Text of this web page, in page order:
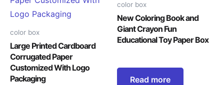
color box
Large Printed Cardboard
Corrugated Paper
Customized With Logo
Packaging
color box
New Coloring Book and
Giant Crayon Fun
Educational Toy Paper Box
Read more